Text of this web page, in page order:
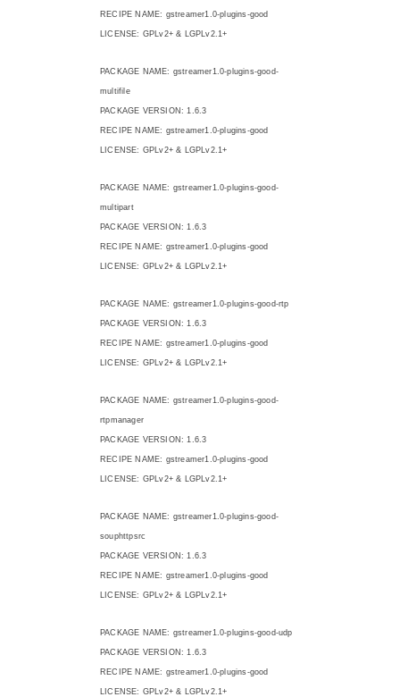
RECIPE NAME: gstreamer1.0-plugins-good
LICENSE: GPLv2+ & LGPLv2.1+
PACKAGE NAME: gstreamer1.0-plugins-good-
multifile
PACKAGE VERSION: 1.6.3
RECIPE NAME: gstreamer1.0-plugins-good
LICENSE: GPLv2+ & LGPLv2.1+
PACKAGE NAME: gstreamer1.0-plugins-good-
multipart
PACKAGE VERSION: 1.6.3
RECIPE NAME: gstreamer1.0-plugins-good
LICENSE: GPLv2+ & LGPLv2.1+
PACKAGE NAME: gstreamer1.0-plugins-good-rtp
PACKAGE VERSION: 1.6.3
RECIPE NAME: gstreamer1.0-plugins-good
LICENSE: GPLv2+ & LGPLv2.1+
PACKAGE NAME: gstreamer1.0-plugins-good-
rtpmanager
PACKAGE VERSION: 1.6.3
RECIPE NAME: gstreamer1.0-plugins-good
LICENSE: GPLv2+ & LGPLv2.1+
PACKAGE NAME: gstreamer1.0-plugins-good-
souphttpsrc
PACKAGE VERSION: 1.6.3
RECIPE NAME: gstreamer1.0-plugins-good
LICENSE: GPLv2+ & LGPLv2.1+
PACKAGE NAME: gstreamer1.0-plugins-good-udp
PACKAGE VERSION: 1.6.3
RECIPE NAME: gstreamer1.0-plugins-good
LICENSE: GPLv2+ & LGPLv2.1+